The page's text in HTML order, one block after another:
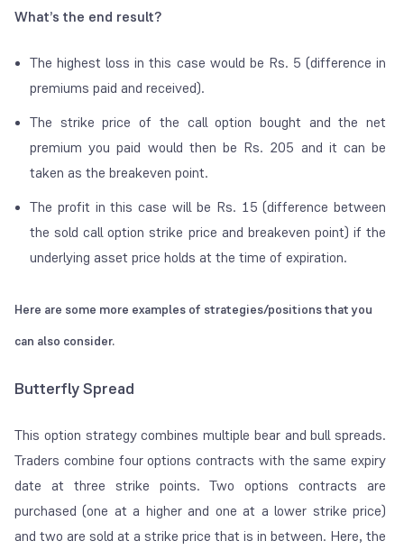
What’s the end result?
The highest loss in this case would be Rs. 5 (difference in
premiums paid and received).
The strike price of the call option bought and the net
premium you paid would then be Rs. 205 and it can be
taken as the breakeven point.
The profit in this case will be Rs. 15 (difference between
the sold call option strike price and breakeven point) if the
underlying asset price holds at the time of expiration.
Here are some more examples of strategies/positions that you
can also consider.
Butterfly Spread
This option strategy combines multiple bear and bull spreads.
Traders combine four options contracts with the same expiry
date at three strike points. Two options contracts are
purchased (one at a higher and one at a lower strike price)
and two are sold at a strike price that is in between. Here, the